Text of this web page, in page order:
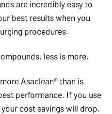
are incredibly easy to
best results when you
procedures.
less is more.
Asaclean® than is
performance. If you use
cost savings will drop.